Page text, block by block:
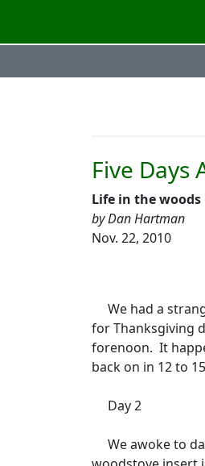
Five Days
Life in the woods
by Dan Hartman
Nov. 22, 2010
We had a
for Thanksgiving
forenoon. It
back on in 12 to
Day 2
We awoke to